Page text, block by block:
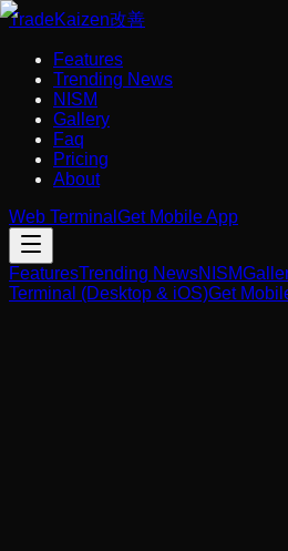
TradeKaizen改善
Features
Trending News
NISM
Gallery
Faq
Pricing
About
Web Terminal Get Mobile App
FeaturesTrending NewsNISM
Terminal (Desktop & iOS)Get